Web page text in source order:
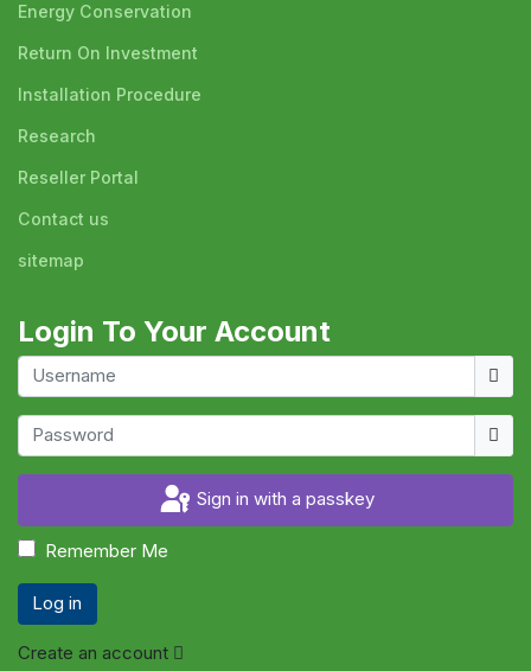
Energy Conservation
Return On Investment
Installation Procedure
Research
Reseller Portal
Contact us
sitemap
Login To Your Account
Show
Sign in with a passkey
Remember Me
Log in
Create an account